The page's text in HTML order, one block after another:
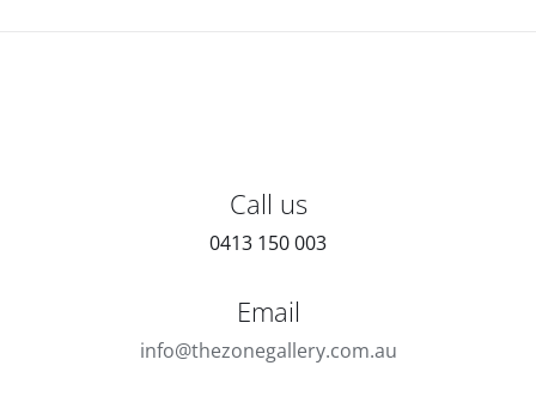
Call us
0413 150 003
Email
info@thezonegallery.com.au